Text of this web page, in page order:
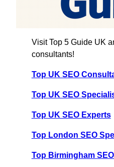
Visit Top 5 Guide UK
consultants!
Top UK SEO
Top UK SEO
Top UK SEO Experts
Top London SEO
Top Birmingham